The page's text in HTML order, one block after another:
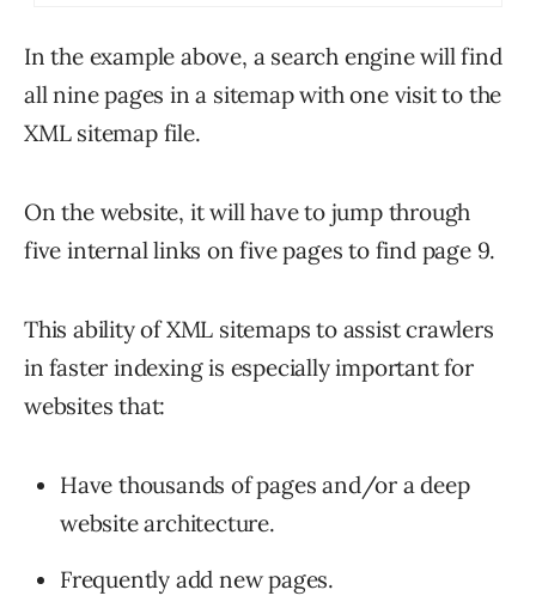
In the example above, a search engine will find
all nine pages in a sitemap with one visit to the
XML sitemap file.
On the website, it will have to jump through
five internal links on five pages to find page 9.
This ability of XML sitemaps to assist crawlers
in faster indexing is especially important for
websites that:
Have thousands of pages and/or a deep
website architecture.
Frequently add new pages.